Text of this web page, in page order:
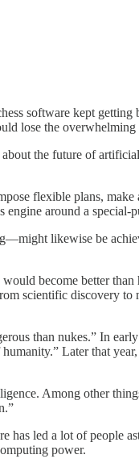
software kept getting
lose the
the future of
flexible plans,
around a special-
likewise be
become better
scientific discovery
than nukes.” In
Later that
Among other
led a lot of people
power.